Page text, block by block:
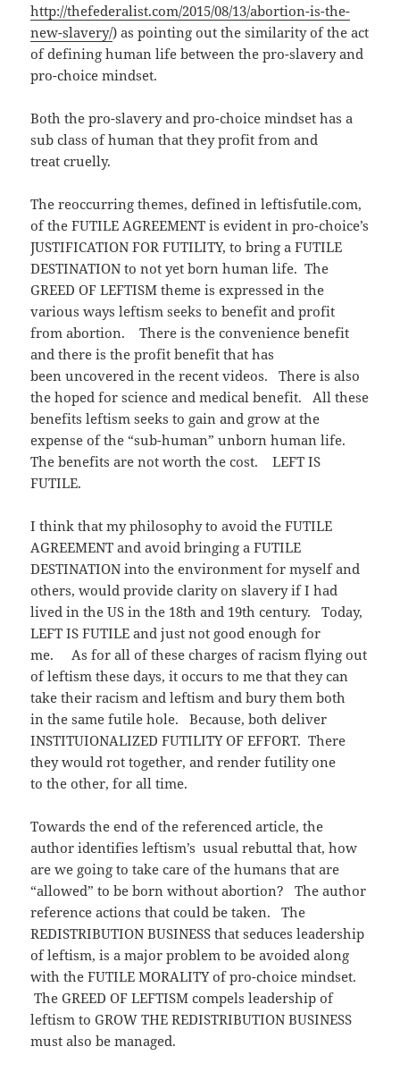
o
w
d
o
w
)
w
i
d
w
http://thefederalist.com/2015/08/13/abortion-is-the-
new-slavery/) as pointing out the similarity of the act
of defining human life between the pro-slavery and
pro-choice mindset.
Both the pro-slavery and pro-choice mindset has a
sub class of human that they profit from and
treat cruelly.
The reoccurring themes, defined in leftisfutile.com,
of the FUTILE AGREEMENT is evident in pro-choice’s
JUSTIFICATION FOR FUTILITY, to bring a FUTILE
DESTINATION to not yet born human life. The
GREED OF LEFTISM theme is expressed in the
various ways leftism seeks to benefit and profit
from abortion. There is the convenience benefit
and there is the profit benefit that has
been uncovered in the recent videos. There is also
the hoped for science and medical benefit. All these
benefits leftism seeks to gain and grow at the
expense of the “sub-human” unborn human life.
The benefits are not worth the cost. LEFT IS
FUTILE.
I think that my philosophy to avoid the FUTILE
AGREEMENT and avoid bringing a FUTILE
DESTINATION into the environment for myself and
others, would provide clarity on slavery if I had
lived in the US in the 18th and 19th century. Today,
LEFT IS FUTILE and just not good enough for
me. As for all of these charges of racism flying out
of leftism these days, it occurs to me that they can
take their racism and leftism and bury them both
in the same futile hole. Because, both deliver
INSTITUIONALIZED FUTILITY OF EFFORT. There
they would rot together, and render futility one
to the other, for all time.
Towards the end of the referenced article, the
author identifies leftism’s usual rebuttal that, how
are we going to take care of the humans that are
“allowed” to be born without abortion? The author
reference actions that could be taken. The
REDISTRIBUTION BUSINESS that seduces leadership
of leftism, is a major problem to be avoided along
with the FUTILE MORALITY of pro-choice mindset.
The GREED OF LEFTISM compels leadership of
leftism to GROW THE REDISTRIBUTION BUSINESS
must also be managed.